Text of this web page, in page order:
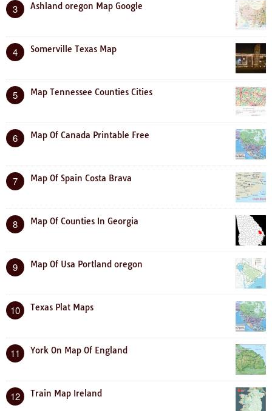
3 Ashland oregon Map Google
4 Somerville Texas Map
5 Map Tennessee Counties Cities
6 Map Of Canada Printable Free
7 Map Of Spain Costa Brava
8 Map Of Counties In Georgia
9 Map Of Usa Portland oregon
10 Texas Plat Maps
11 York On Map Of England
12 Train Map Ireland